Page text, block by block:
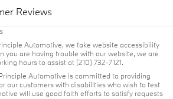
Reviews
Automotive, we take website accessibility
you are having trouble with our website, we are
hours to assist at (210) 732-7121.
Automotive is committed to providing
our customers with disabilities who wish to test
will use good faith efforts to satisfy requests